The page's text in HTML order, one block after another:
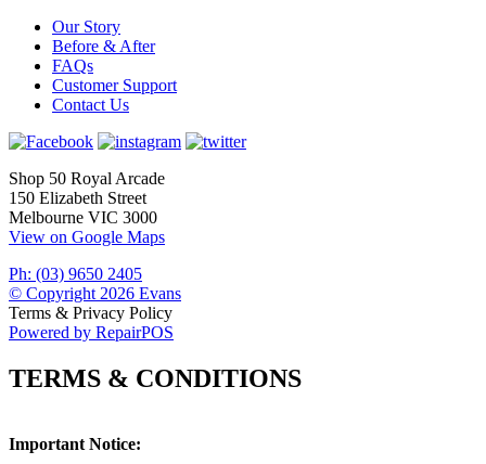
Our Story
Before & After
FAQs
Customer Support
Contact Us
Shop 50 Royal Arcade
150 Elizabeth Street
Melbourne VIC 3000
View on Google Maps
Ph: (03) 9650 2405
© Copyright 2026 Evans
Terms & Privacy Policy
Powered by RepairPOS
TERMS & CONDITIONS
Important Notice: